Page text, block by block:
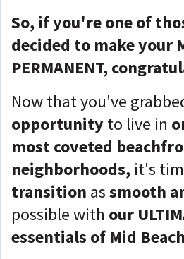
So, if you're one of
decided to make your
PERMANENT,
Now that you've
opportunity to live in
most coveted
neighborhoods, it's
transition assmooth
possible with our
essentials of Mid